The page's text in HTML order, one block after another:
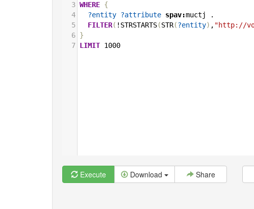
3 WHERE {
4
?entity ?attribute spav:muctj
.
5
FILTER( !STRSTARTS(STR(?entity) , "http://
6 }
7 LIMIT 1000
Execute Download Share